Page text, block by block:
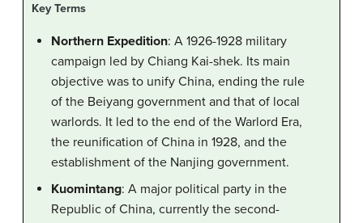
Key Terms
Northern Expedition: A 1926-1928 military
campaign led by Chiang Kai-shek. Its main
objective was to unify China, ending the rule
of the Beiyang government and that of local
warlords. It led to the end of the Warlord Era,
the reunification of China in 1928, and the
establishment of the Nanjing government.
Kuomintang: A major political party in the
Republic of China, currently the second-